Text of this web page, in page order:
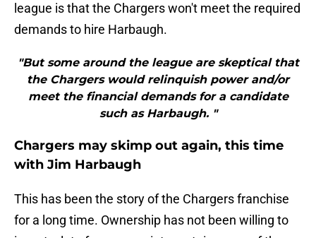
league is that the Chargers won't meet the required
demands to hire Harbaugh.
"But some around the league are skeptical that
the Chargers would relinquish power and/or
meet the financial demands for a candidate
such as Harbaugh. "
Chargers may skimp out again, this time
with Jim Harbaugh
This has been the story of the Chargers franchise
for a long time. Ownership has not been willing to